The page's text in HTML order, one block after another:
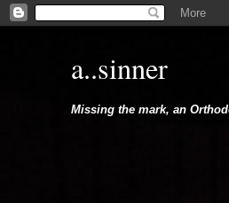
a..sinner
Missing the mark, an